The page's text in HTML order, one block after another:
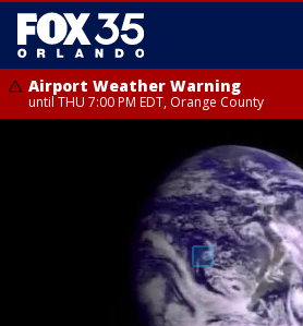
Airport Weather Warning
until THU 7:00 PM EDT, Orange County